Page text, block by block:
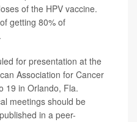
of the HPV vaccine.
getting 80% of
for presentation at the
Association for Cancer
19 in Orlando, Fla.
meetings should be
in a peer-